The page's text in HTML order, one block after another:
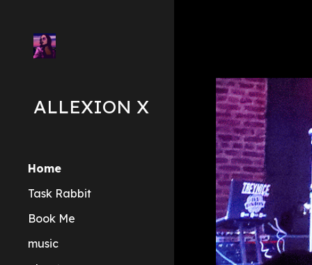
ALLEXION X
Home
Task Rabbit
Book Me
music